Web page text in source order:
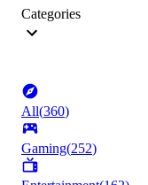
Categories
All(360)
Gaming(252)